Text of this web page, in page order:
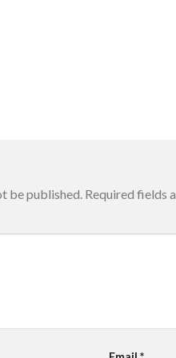
be published. Required fields